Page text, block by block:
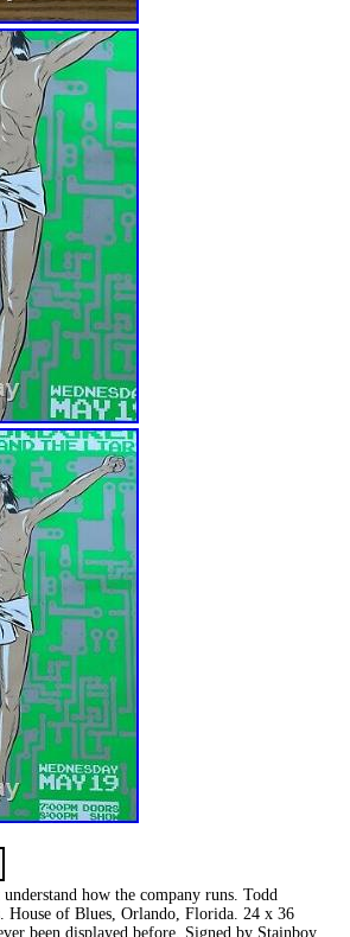
understand how the company runs. Todd
House of Blues, Orlando, Florida. 24 x 36
been displayed before. Signed by Stainboy